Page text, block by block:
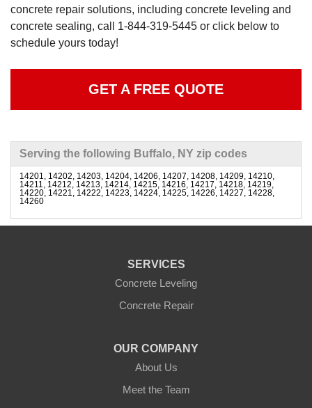
concrete repair solutions, including concrete leveling and
concrete sealing, call 1-844-319-5445 or click below to
schedule yours today!
GET A FREE QUOTE
Serving the following Buffalo, NY zip codes
14201, 14202, 14203, 14204, 14206, 14207, 14208, 14209, 14210,
14211, 14212, 14213, 14214, 14215, 14216, 14217, 14218, 14219,
14220, 14221, 14222, 14223, 14224, 14225, 14226, 14227, 14228,
14260
SERVICES
Concrete Leveling
Concrete Repair
OUR COMPANY
About Us
Meet the Team